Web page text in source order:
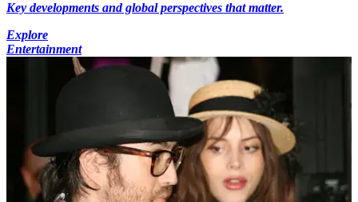
Key developments and global perspectives that matter.
Explore
Entertainment